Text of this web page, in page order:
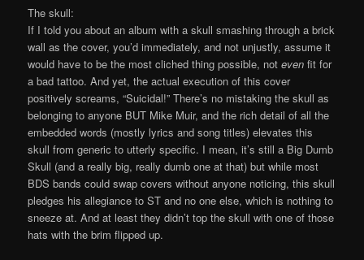
The skull:
If I told you about an album with a skull smashing through a brick
wall as the cover, you’d immediately, and not unjustly, assume it
would have to be the most cliched thing possible, noteven fit for
a bad tattoo. And yet, the actual execution of this cover
positively screams, “Suicidal!” There’s no mistaking the skull as
belonging to anyone BUT Mike Muir, and the rich detail of all the
embedded words (mostly lyrics and song titles) elevates this
skull from generic to utterly specific. I mean, it’s still a Big Dumb
Skull (and a really big, really dumb one at that) but while most
BDS bands could swap covers without anyone noticing, this skull
pledges his allegiance to ST and no one else, which is nothing to
sneeze at. And at least they didn’t top the skull with one of those
hats with the brim flipped up.